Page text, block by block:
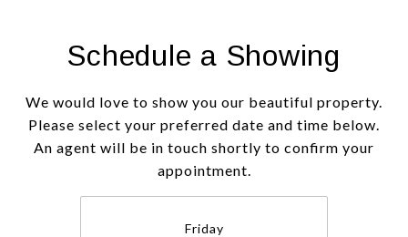
Schedule a Showing
We would love to show you our beautiful property.
Please select your preferred date and time below.
An agent will be in touch shortly to confirm your
appointment.
Friday